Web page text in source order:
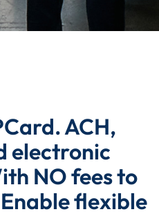
ACH,
electronic
NO fees to
flexible